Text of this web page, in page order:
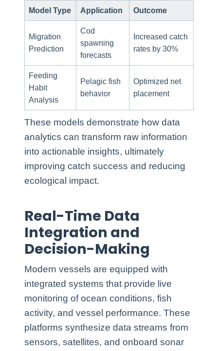
Model Type Application Outcome
Migration
Prediction
Cod
spawning
forecasts
Increased catch
rates by 30%
Feeding
Habit
Analysis
Pelagic fish
behavior
Optimized net
placement
These models demonstrate how data
analytics can transform raw information
into actionable insights, ultimately
improving catch success and reducing
ecological impact.
Real-Time Data
Integration and
Decision-Making
Modern vessels are equipped with
integrated systems that provide live
monitoring of ocean conditions, fish
activity, and vessel performance. These
platforms synthesize data streams from
sensors, satellites, and onboard sonar